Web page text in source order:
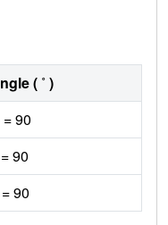
( ˚ )
90
90
90